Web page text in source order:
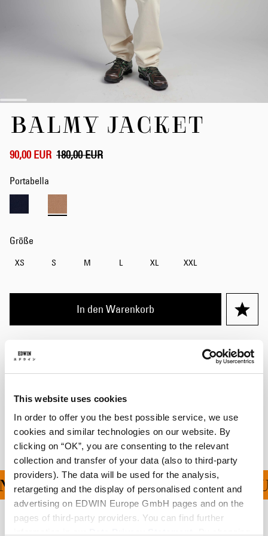
This website uses cookies
In order to offer you the best possible service, we use
cookies and similar technologies on our website. By
clicking on “OK”, you are consenting to the relevant
collection and transfer of your data (also to third-party
providers). The data will be used for the analysis,
retargeting and the display of personalised content and
advertising on EDWIN Europe GmbH pages and on the
pages of third-party providers. You can find further
Anfang
springen
BALMY JACKET
90,00 EUR 180,00 EUR
Portabella
Größe
XS S M L XL XXL
In den Warenkorb
Größentabelle
Versand & Rücksendungen
Hersteller-Informationen
FÜR ALLE